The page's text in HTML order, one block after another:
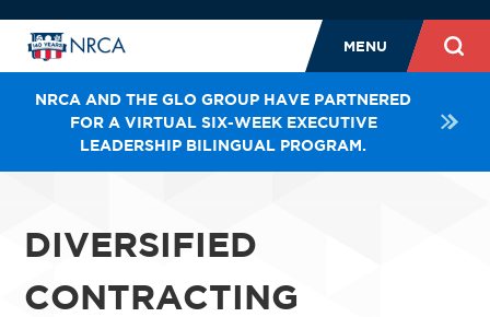
MENU
NRCA AND THE GLO GROUP HAVE PARTNERED
FOR A VIRTUAL SIX-WEEK EXECUTIVE
LEADERSHIP BILINGUAL PROGRAM.
DIVERSIFIED
CONTRACTING